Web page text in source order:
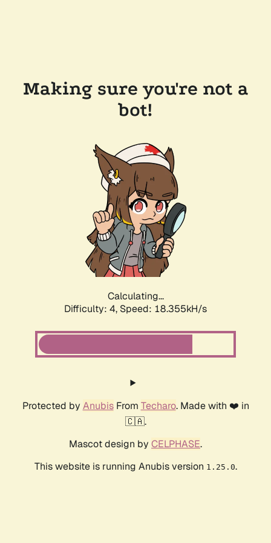
Making sure you're not a
bot!
Calculating...
Difficulty: 4, Speed: 18.355kH/s
Protected by AnubisFrom Techaro. Made with ❤️ in
🇨🇦.
Mascot design by CELPHASE.
This website is running Anubis version 1.25.0.